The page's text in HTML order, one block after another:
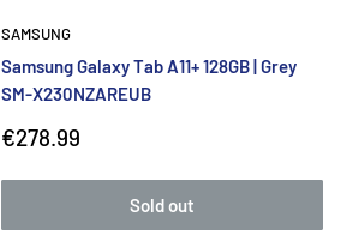
SAMSUNG
Samsung Galaxy Tab A11+ 128GB | Grey
SM-X230NZAREUB
Sale
€278.99
Sold out